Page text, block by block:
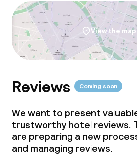
View the map
Reviews Coming soon
We want to present
trustworthy hotel reviews.
are preparing a new
and managing reviews.